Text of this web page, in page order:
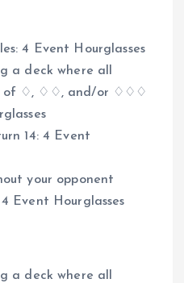
4 Event Hourglasses
a deck where all
of ♢, ♢♢, and/or ♢♢♢
14: 4 Event
your opponent
Event Hourglasses
a deck where all